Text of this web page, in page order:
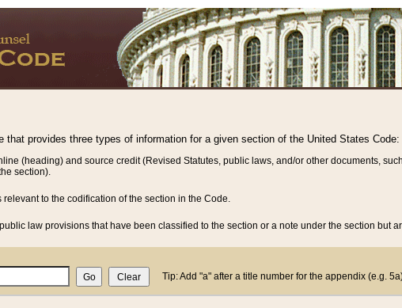
that provides three types of information for a given section of the United States Code:
(heading) and source credit (Revised Statutes, public laws, and/or other documents,
section).
relevant to the codification of the section in the Code.
law provisions that have been classified to the section or a note under the section but
Tip: Add "a" after a title number for the appendix (e.g.